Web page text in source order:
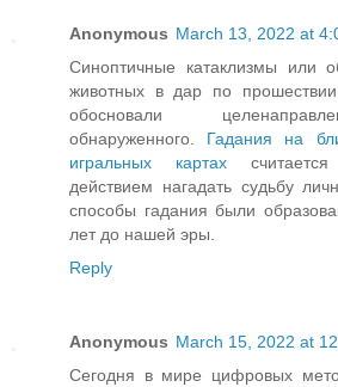
Anonymous March 13, 2022 at
Синоптичные катаклизмы или
животных в дар по
обосновали
обнаруженного. Гадания на
игральных картах
действием нагадать судьбу
способы гадания были
лет до нашей эры.
Reply
Anonymous March 15, 2022 at
Сегодня в мире цифровых